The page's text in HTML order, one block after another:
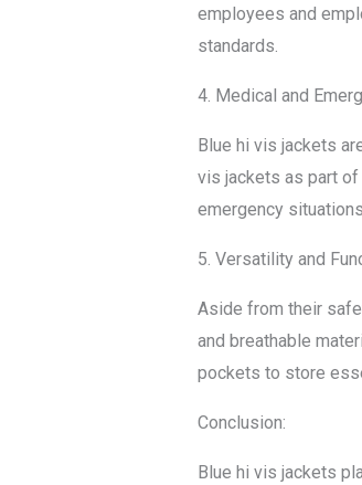
employees and
standards.
4. Medical and
Blue hi vis jackets
vis jackets as part
emergency
5. Versatility and
Aside from their
and breathable
pockets to store
Conclusion:
Blue hi vis jackets